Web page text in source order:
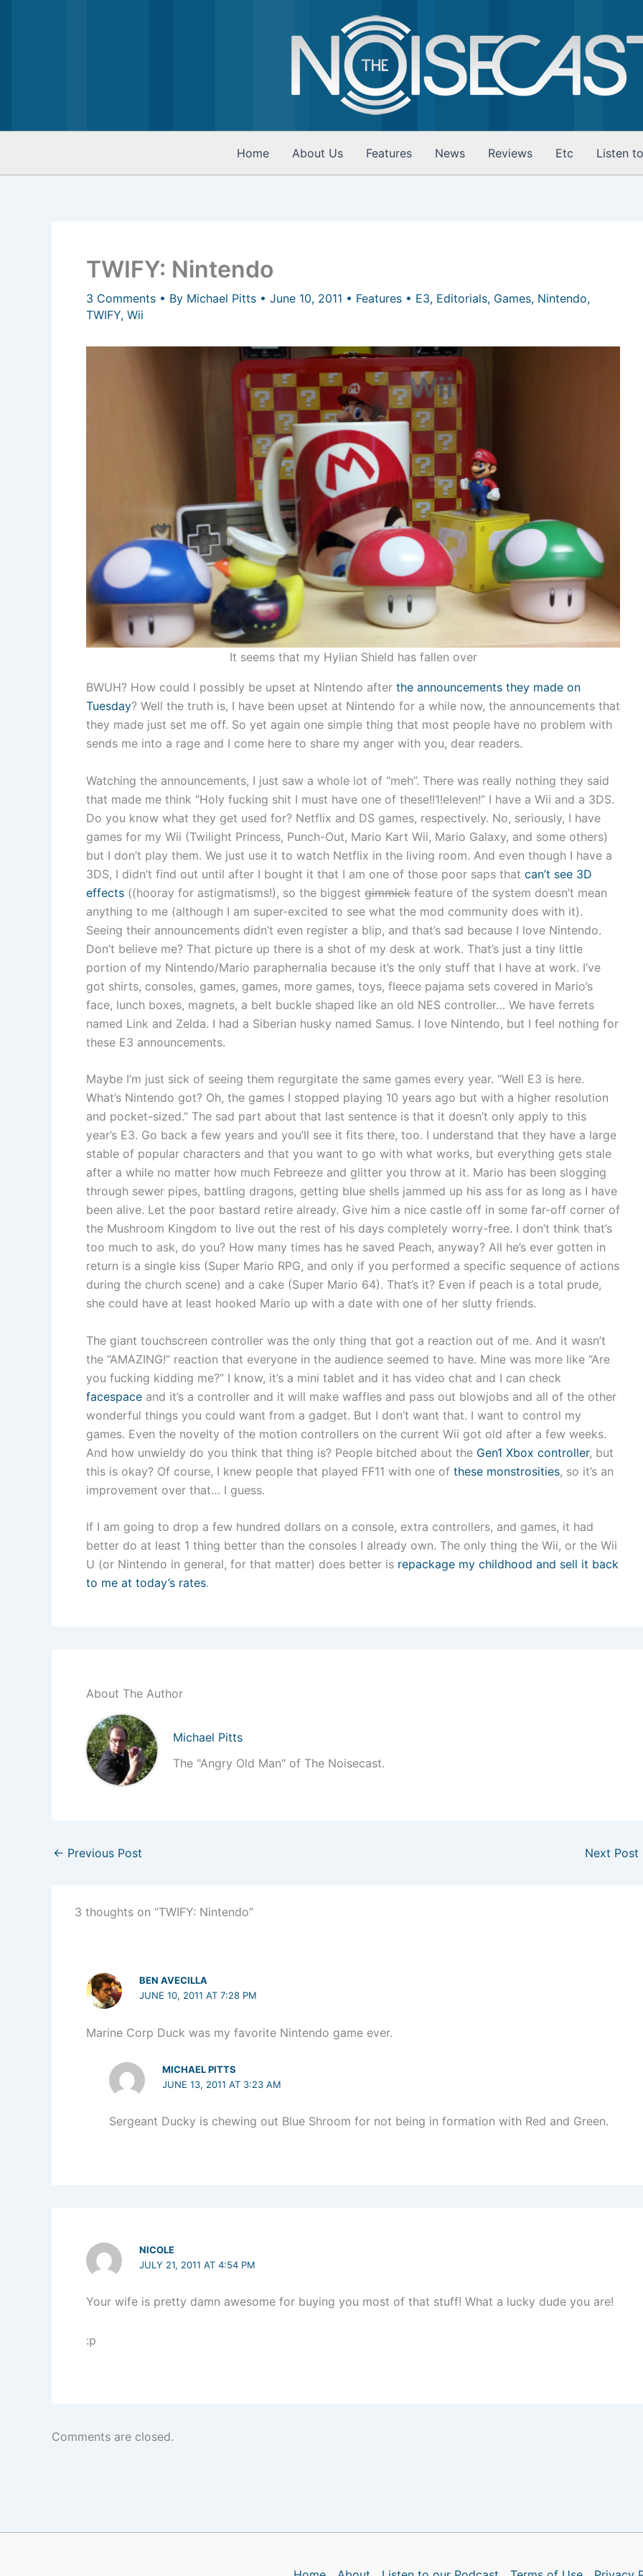
Home About Us Features News Reviews Etc Listen
TWIFY: Nintendo
3 Comments • By Michael Pitts • June 10, 2011 • Features • E3, Editorials, Games, Nintendo,
TWIFY, Wii
It seems that my Hylian Shield has fallen over
BWUH? How could I possibly be upset at Nintendo after the announcements they made on
Tuesday? Well the truth is, I have been upset at Nintendo for a while now, the announcements that
they made just set me off. So yet again one simple thing that most people have no problem with
sends me into a rage and I come here to share my anger with you, dear readers.
Watching the announcements, I just saw a whole lot of “meh”. There was really nothing they said
that made me think “Holy fucking shit I must have one of these!!1!eleven!” I have a Wii and a 3DS.
Do you know what they get used for? Netflix and DS games, respectively. No, seriously, I have
games for my Wii (Twilight Princess, Punch-Out, Mario Kart Wii, Mario Galaxy, and some others)
but I don’t play them. We just use it to watch Netflix in the living room. And even though I have a
3DS, I didn’t find out until after I bought it that I am one of those poor saps that can’t see 3D
effects ((hooray for astigmatisms!), so the biggest gimmick feature of the system doesn’t mean
anything to me (although I am super-excited to see what the mod community does with it).
Seeing their announcements didn’t even register a blip, and that’s sad because I love Nintendo.
Don’t believe me? That picture up there is a shot of my desk at work. That’s just a tiny little
portion of my Nintendo/Mario paraphernalia because it’s the only stuff that I have at work. I’ve
got shirts, consoles, games, games, more games, toys, fleece pajama sets covered in Mario’s
face, lunch boxes, magnets, a belt buckle shaped like an old NES controller… We have ferrets
named Link and Zelda. I had a Siberian husky named Samus. I love Nintendo, but I feel nothing for
these E3 announcements.
Maybe I’m just sick of seeing them regurgitate the same games every year. “Well E3 is here.
What’s Nintendo got? Oh, the games I stopped playing 10 years ago but with a higher resolution
and pocket-sized.” The sad part about that last sentence is that it doesn’t only apply to this
year’s E3. Go back a few years and you’ll see it fits there, too. I understand that they have a large
stable of popular characters and that you want to go with what works, but everything gets stale
after a while no matter how much Febreeze and glitter you throw at it. Mario has been slogging
through sewer pipes, battling dragons, getting blue shells jammed up his ass for as long as I have
been alive. Let the poor bastard retire already. Give him a nice castle off in some far-off corner of
the Mushroom Kingdom to live out the rest of his days completely worry-free. I don’t think that’s
too much to ask, do you? How many times has he saved Peach, anyway? All he’s ever gotten in
return is a single kiss (Super Mario RPG, and only if you performed a specific sequence of actions
during the church scene) and a cake (Super Mario 64). That’s it? Even if peach is a total prude,
she could have at least hooked Mario up with a date with one of her slutty friends.
The giant touchscreen controller was the only thing that got a reaction out of me. And it wasn’t
the “AMAZING!” reaction that everyone in the audience seemed to have. Mine was more like “Are
you fucking kidding me?” I know, it’s a mini tablet and it has video chat and I can check
facespace and it’s a controller and it will make waffles and pass out blowjobs and all of the other
wonderful things you could want from a gadget. But I don’t want that. I want to control my
games. Even the novelty of the motion controllers on the current Wii got old after a few weeks.
And how unwieldy do you think that thing is? People bitched about the Gen1 Xbox controller, but
this is okay? Of course, I knew people that played FF11 with one of these monstrosities, so it’s an
improvement over that… I guess.
If I am going to drop a few hundred dollars on a console, extra controllers, and games, it had
better do at least 1 thing better than the consoles I already own. The only thing the Wii, or the Wii
U (or Nintendo in general, for that matter) does better is repackage my childhood and sell it back
to me at today’s rates.
About The Author
Michael Pitts
The "Angry Old Man" of The Noisecast.
← Previous Post Next Post
3 thoughts on “TWIFY: Nintendo”
BEN AVECILLA
JUNE 10, 2011 AT 7:28 PM
Marine Corp Duck was my favorite Nintendo game ever.
MICHAEL PITTS
JUNE 13, 2011 AT 3:23 AM
Sergeant Ducky is chewing out Blue Shroom for not being in formation with Red and Green.
NICOLE
JULY 21, 2011 AT 4:54 PM
Your wife is pretty damn awesome for buying you most of that stuff! What a lucky dude you are!
:p
Comments are closed.